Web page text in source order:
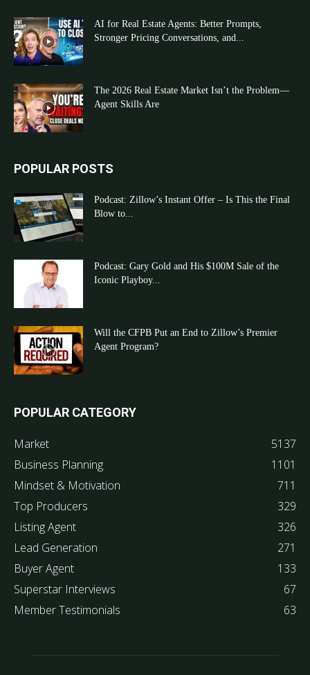
AI for Real Estate Agents: Better Prompts,
Stronger Pricing Conversations, and...
The 2026 Real Estate Market Isn’t the Problem—
Agent Skills Are
POPULAR POSTS
Podcast: Zillow’s Instant Offer – Is This the Final
Blow to...
Podcast: Gary Gold and His $100M Sale of the
Iconic Playboy...
Will the CFPB Put an End to Zillow’s Premier
Agent Program?
POPULAR CATEGORY
Market
5137
Business Planning
1101
Mindset & Motivation
711
Top Producers
329
Listing Agent
326
Lead Generation
271
Buyer Agent
133
Superstar Interviews
67
Member Testimonials
63